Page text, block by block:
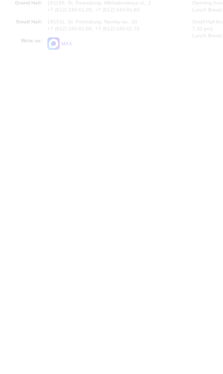
Grand Hall:
191186, St. Petersburg, Mikhailovskaya st., 2
+7 (812) 240-01-00, +7 (812) 240-01-80
Small Hall:
191011, St. Petersburg, Nevsky av., 30
+7 (812) 240-01-00, +7 (812) 240-01-70
Write us:
MAX
Opening
Lunch
Small Hall
7.30 pm)
Lunch